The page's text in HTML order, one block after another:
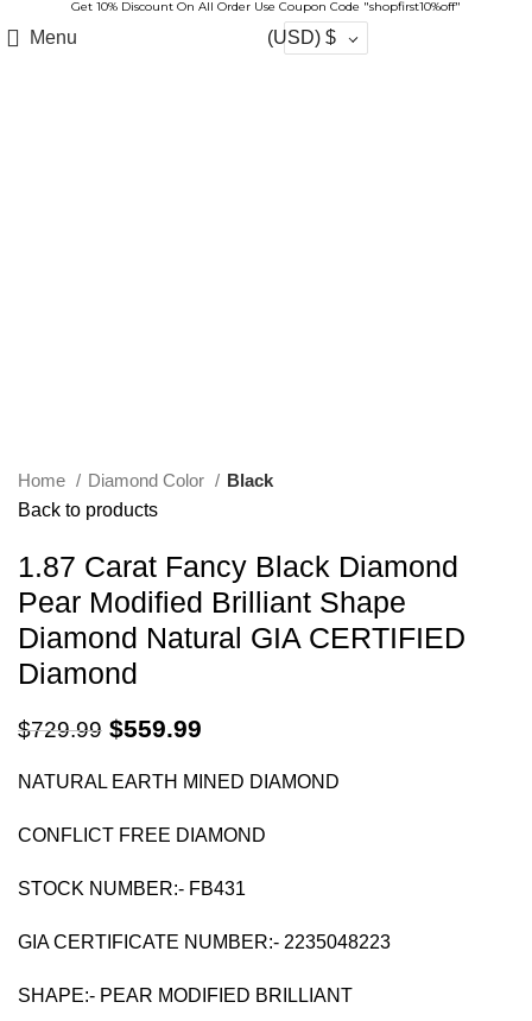
Get 10% Discount On All Order Use Coupon Code "shopfirst10%off"
Menu (USD) $
Home Diamond Color
Black
Back to products
1.87 Carat Fancy Black Diamond
Pear Modified Brilliant Shape
Diamond Natural GIA CERTIFIED
Diamond
$729.99 $559.99
NATURAL EARTH MINED DIAMOND
CONFLICT FREE DIAMOND
STOCK NUMBER:- FB431
GIA CERTIFICATE NUMBER:- 2235048223
SHAPE:- PEAR MODIFIED BRILLIANT